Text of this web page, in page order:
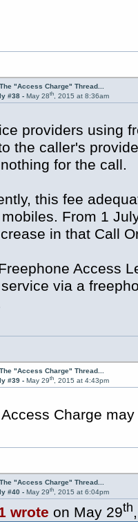
"Access Charge" Thread...
#38 - May 28th, 2015 at 8:36am
providers using
the caller's
for the call.
this fee
From 1
in that Call
Access
via a
"Access Charge" Thread...
#39 - May 29th, 2015 at 4:43pm
Charge
"Access Charge" Thread...
#40 - May 29th, 2015 at 6:04pm
wrote on May 29th